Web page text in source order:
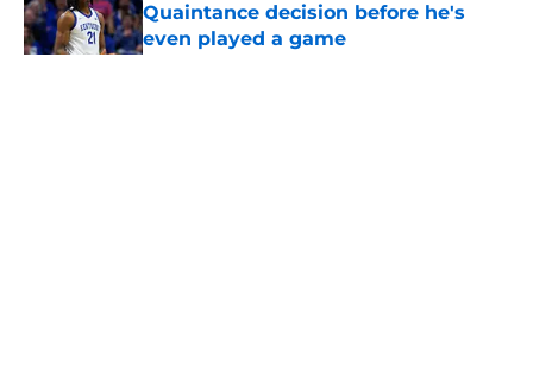
Quaintance decision before he's
even played a game